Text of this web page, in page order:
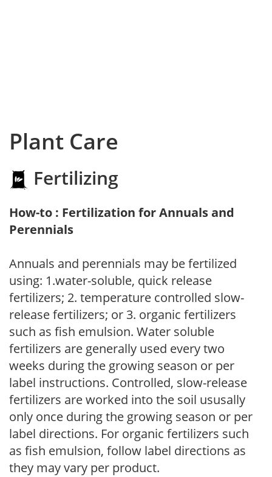
Plant Care
Fertilizing
How-to : Fertilization for Annuals and
Perennials
Annuals and perennials may be fertilized
using: 1.water-soluble, quick release
fertilizers; 2. temperature controlled slow-
release fertilizers; or 3. organic fertilizers
such as fish emulsion. Water soluble
fertilizers are generally used every two
weeks during the growing season or per
label instructions. Controlled, slow-release
fertilizers are worked into the soil ususally
only once during the growing season or per
label directions. For organic fertilizers such
as fish emulsion, follow label directions as
they may vary per product.